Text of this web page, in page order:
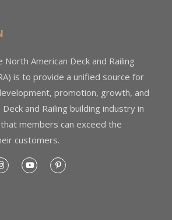
American Deck and Railing
is to provide a unified source for
promotion, growth, and
and Railing building industry in
members can exceed the
customers.